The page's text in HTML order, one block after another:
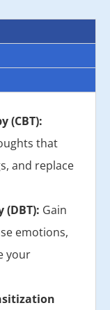
(CBT):
that
and replace
Gain
emotions,
your